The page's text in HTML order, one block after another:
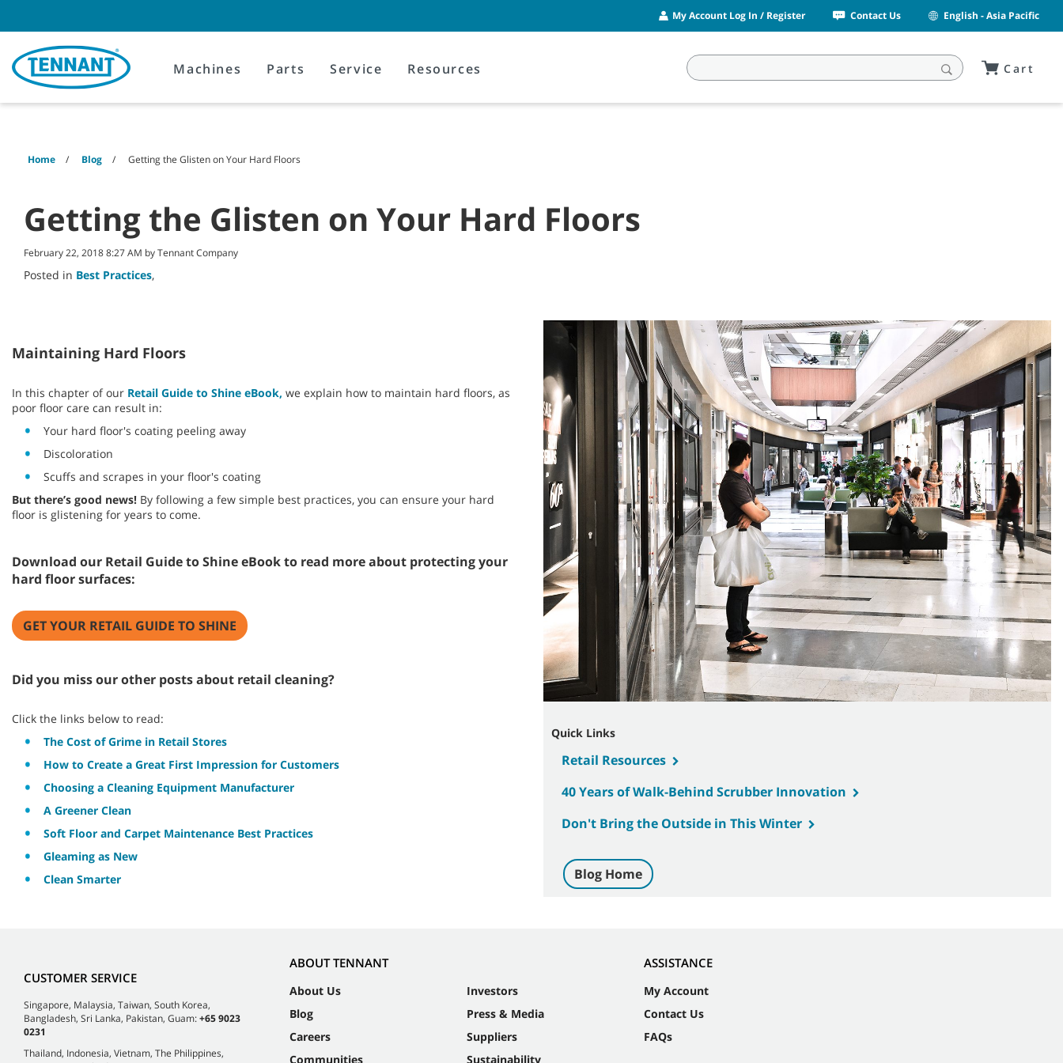
content
navigation
menu
My Account Log In / Register Contact Us English - Asia Pacific
Machines Parts Service Resources Cart
Home Blog Getting the Glisten on Your Hard Floors
Getting the Glisten on Your Hard Floors
February 22, 2018 8:27 AM by Tennant Company
Posted in Best Practices,
Maintaining Hard Floors
In this chapter of our Retail Guide to Shine eBook, we explain how to maintain hard floors, as
poor floor care can result in:
Your hard floor's coating peeling away
Discoloration
Scuffs and scrapes in your floor's coating
But there’s good news! By following a few simple best practices, you can ensure your hard
floor is glistening for years to come.
Download our Retail Guide to Shine eBook to read more about protecting your
hard floor surfaces:
GET YOUR RETAIL GUIDE TO SHINE
Did you miss our other posts about retail cleaning?
Click the links below to read:
The Cost of Grime in Retail Stores
How to Create a Great First Impression for Customers
Choosing a Cleaning Equipment Manufacturer
A Greener Clean
Soft Floor and Carpet Maintenance Best Practices
Gleaming as New
Clean Smarter
Quick Links
Retail Resources
40 Years of Walk-Behind Scrubber Innovation
Don't Bring the Outside in This Winter
Blog Home
CUSTOMER SERVICE
Singapore, Malaysia, Taiwan, South Korea,
Bangladesh, Sri Lanka, Pakistan, Guam:+65 9023
0231
Thailand, Indonesia, Vietnam, The Philippines,
ABOUT TENNANT
About Us
Blog
Careers
Communities
Investors
Press & Media
Suppliers
Sustainability
ASSISTANCE
My Account
Contact Us
FAQs